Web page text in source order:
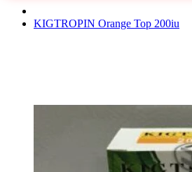
KIGTROPIN Orange Top 200iu